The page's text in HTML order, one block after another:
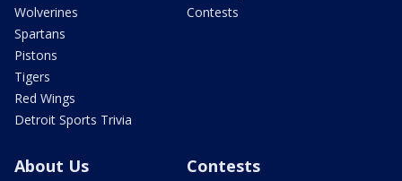
Wolverines
Spartans
Pistons
Tigers
Red Wings
Detroit Sports Trivia
Contests
About Us Contests